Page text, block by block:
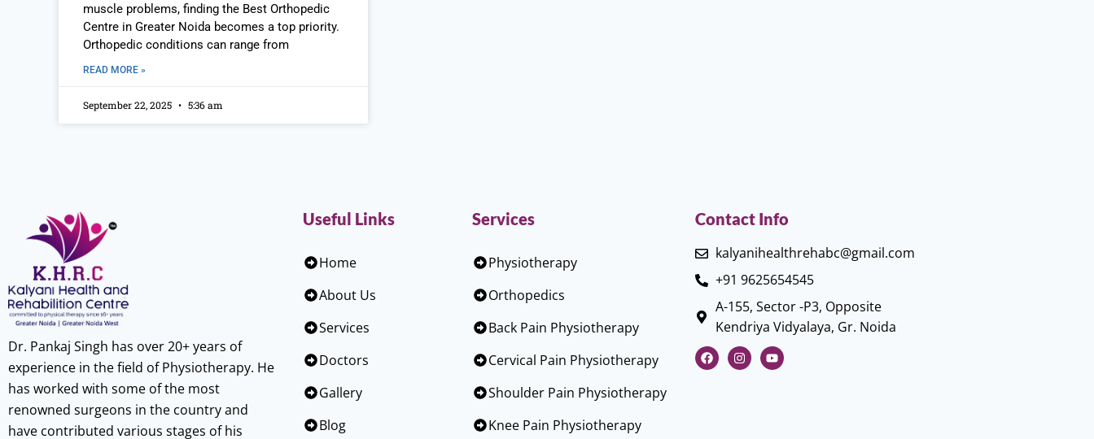
muscle problems, finding the Best Orthopedic
Centre in Greater Noida becomes a top priority.
Orthopedic conditions can range from
READ MORE »
September 22, 2025 5:36 am
Dr. Pankaj Singh has over 20+ years of
experience in the field of Physiotherapy. He
has worked with some of the most
renowned surgeons in the country and
have contributed various stages of his
Useful Links
Home
About Us
Services
Doctors
Gallery
Blog
Services
Physiotherapy
Orthopedics
Back Pain Physiotherapy
Cervical Pain Physiotherapy
Shoulder Pain Physiotherapy
Knee Pain Physiotherapy
Contact Info
kalyanihealthrehabc@gmail.com
+91 9625654545
A-155, Sector -P3, Opposite
Kendriya Vidyalaya, Gr. Noida